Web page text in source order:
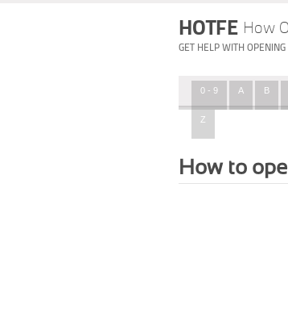
HOTFE How
GET HELP WITH
0 - 9 A B
Z
How to